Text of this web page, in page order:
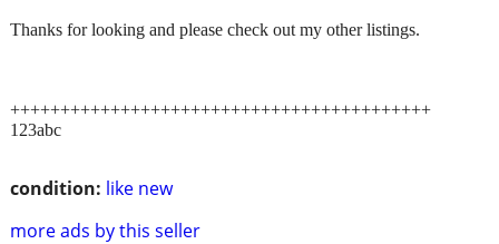
condition: like new
more ads by this seller
Thanks for looking and please check out my other listings.
++++++++++++++++++++++++++++++++++++++++++
123abc